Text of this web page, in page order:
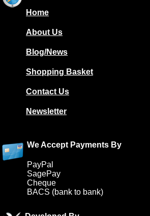
Home
About Us
Blog/News
Shopping Basket
Contact Us
Newsletter
We Accept Payments By
PayPal
SagePay
Cheque
BACS (bank to bank)